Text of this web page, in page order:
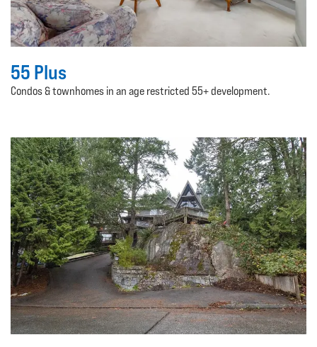
55 Plus
Condos & townhomes in an age restricted 55+ development.